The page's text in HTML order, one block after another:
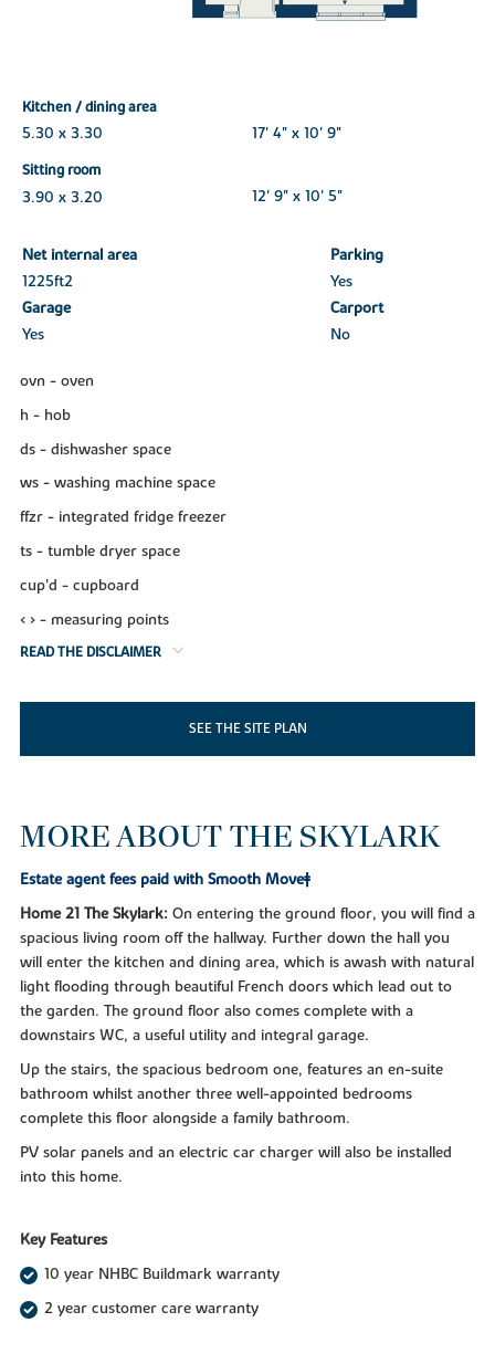
Kitchen / dining area
5.30 x 3.30
17' 4" x 10' 9"
Sitting room
3.90 x 3.20
12' 9" x 10' 5"
Net internal area
Parking
1225ft2
Yes
Garage
Carport
Yes
No
ovn - oven
h - hob
ds - dishwasher space
ws - washing machine space
ffzr - integrated fridge freezer
ts - tumble dryer space
cup'd - cupboard
< > - measuring points
READ THE DISCLAIMER
SEE THE SITE PLAN
MORE ABOUT THE SKYLARK
Estate agent fees paid with Smooth Move‡
Home 21 The Skylark: On entering the ground floor, you will find a
spacious living room off the hallway. Further down the hall you
will enter the kitchen and dining area, which is awash with natural
light flooding through beautiful French doors which lead out to
the garden. The ground floor also comes complete with a
downstairs WC, a useful utility and integral garage.
Up the stairs, the spacious bedroom one, features an en-suite
bathroom whilst another three well-appointed bedrooms
complete this floor alongside a family bathroom.
PV solar panels and an electric car charger will also be installed
into this home.
Key Features
10 year NHBC Buildmark warranty
2 year customer care warranty